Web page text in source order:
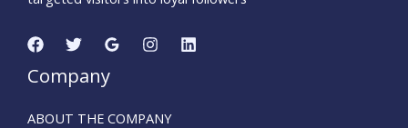
Company
ABOUT THE COMPANY